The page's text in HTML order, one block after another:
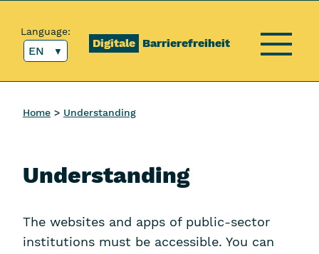
Digitale Barrierefreiheit
Language:
EN Menu
Home Understanding
Understanding
The websites and apps of public-sector
institutions must be accessible. You can